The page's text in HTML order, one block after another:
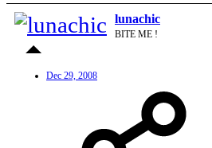
lunachic
BITE ME !
Dec 29, 2008